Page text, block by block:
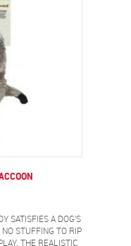
SATISFIES A DOG'S
STUFFING TO RIP
THE REALISTIC